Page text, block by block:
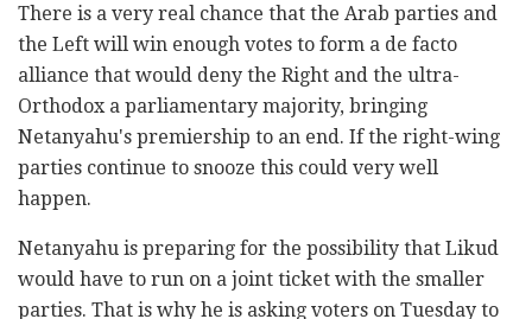
There is a very real chance that the Arab parties and
the Left will win enough votes to form a de facto
alliance that would deny the Right and the ultra-
Orthodox a parliamentary majority, bringing
Netanyahu's premiership to an end. If the right-wing
parties continue to snooze this could very well
happen.
Netanyahu is preparing for the possibility that Likud
would have to run on a joint ticket with the smaller
parties. That is why he is asking voters on Tuesday to